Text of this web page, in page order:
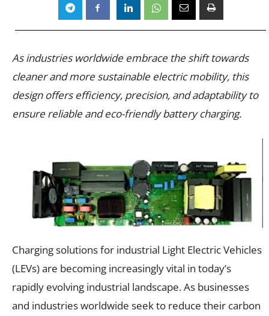
As industries worldwide embrace the shift towards
cleaner and more sustainable electric mobility, this
design offers efficiency, precision, and adaptability to
ensure reliable and eco-friendly battery charging.
Charging solutions for industrial Light Electric Vehicles
(LEVs) are becoming increasingly vital in today’s
rapidly evolving industrial landscape. As businesses
and industries worldwide seek to reduce their carbon